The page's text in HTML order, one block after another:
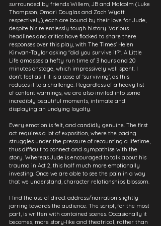
surrounded by friends Willem, JB and Malcolm (Luke
Thompson, Omari Douglas and Zach Wyatt
respectively), each are bound by their love for Jude,
despite his relentlessly tough history. Various
headlines and critics have flocked to share there
responses over this play, with The Times' Helen
Kirwan-Taylor asking "did you survive it?". A Little
Life amasses a hefty run time of 3 hours and 20
minutes onstage, which impressively well spent. I
don't feel as if it is a case of 'surviving', as this
reduces it to a challenge. Regardless of a heavy list
of content warnings, we are also invited into some
incredibly beautiful moments, intimate and
displaying an undying loyalty.
Every emotion is felt, and candidly genuine. The first
act requires a lot of exposition, where the pacing
struggles under the pressure of recounting a lifetime,
thus difficult to connect and sympathise with the
story. Whereas Jude is encouraged to talk about his
trauma in Act 2, this half much more emotionally
investing. Once we are able to see the pain in a way
that we understand, character relationships blossom.
I find the use of direct address/narration slightly
jarring towards the audience. The script, for the most
part, is written with contained scenes. Occasionally it
becomes, more story-like and theatrical, rather than